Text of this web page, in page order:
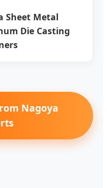
Sheet Metal
Die Casting
Nagoya